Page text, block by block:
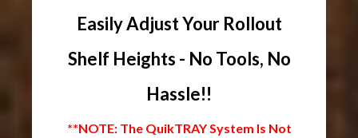
Easily Adjust Your Rollout
Shelf Heights - No Tools, No
Hassle!!
**NOTE: The QuikTRAY System Is Not